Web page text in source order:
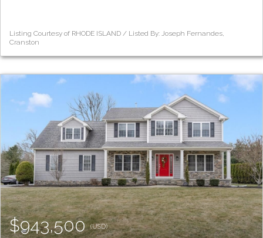
Listing Courtesy of RHODE ISLAND / Listed By: Joseph Fernandes,
Cranston
$943,500(USD)